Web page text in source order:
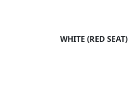
WHITE (RED SEAT)